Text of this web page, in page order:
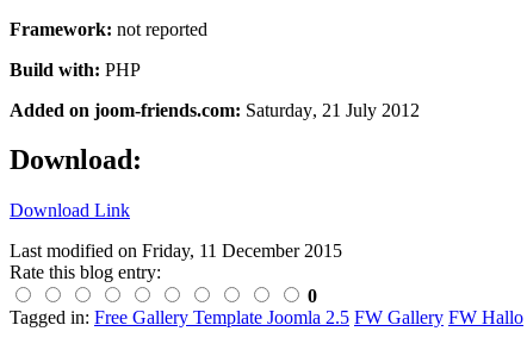
Framework: not reported
Build with: PHP
Added on joom-friends.com: Saturday, 21 July 2012
Download:
Download Link
Last modified on Friday, 11 December 2015
Rate this blog entry:
0
Tagged in: Free Gallery Template Joomla 2.5 FW Gallery FW Hallo